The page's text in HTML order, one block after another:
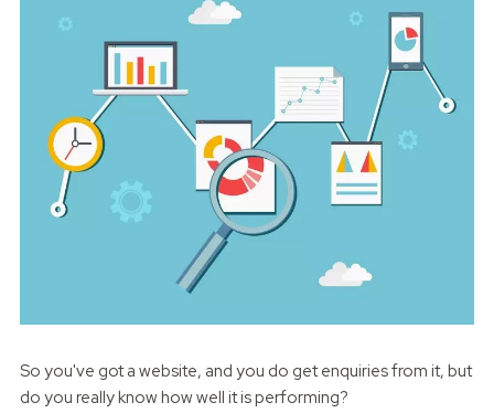
So you've got a website, and you do get enquiries from it, but
do you really know how well it is performing?